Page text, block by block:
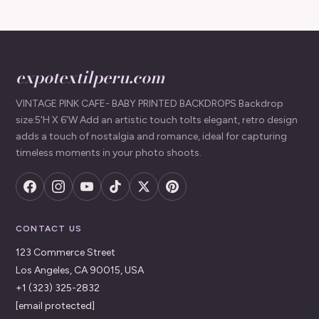
expotextilperu.com
VINTAGE PINK CAFE- BABY PRINTED BACKDROPS Backdrop
size:5'H X 6'W Add an artistic touch toIts elegant, retro design
adds a touch of nostalgia and romance, ideal for capturing
timeless moments in your photo shoots.
CONTACT US
123 Commerce Street
Los Angeles, CA 90015, USA
+1 (323) 325-2832
[email protected]